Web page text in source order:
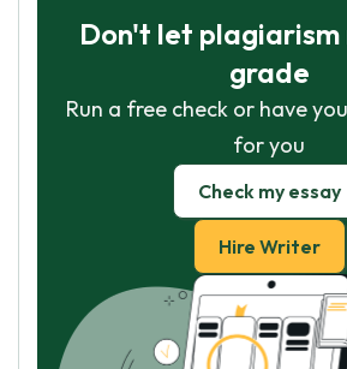
Don't let plagiarism
grade
Run a free check or have
for you
Check my essay
Hire Writer